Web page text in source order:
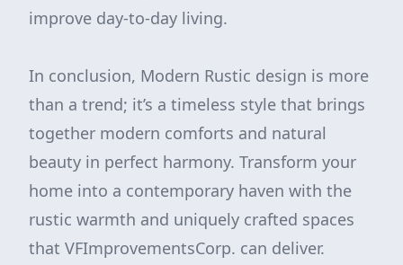
improve day-to-day living.
In conclusion, Modern Rustic design is more
than a trend; it’s a timeless style that brings
together modern comforts and natural
beauty in perfect harmony. Transform your
home into a contemporary haven with the
rustic warmth and uniquely crafted spaces
that VFImprovementsCorp. can deliver.